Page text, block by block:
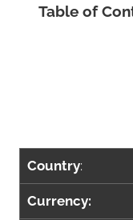
Table of
Country:
Currency: